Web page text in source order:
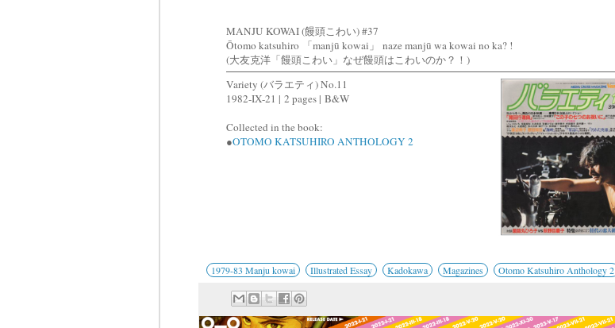
MANJU KOWAI (饅頭こわい) #37
Ōtomo katsuhiro 「manjū kowai」 naze manjū wa kowai no ka? !
(大友克洋「饅頭こわい」なぜ饅頭はこわいのか？！)
Variety (バラエティ) No.11
1982-IX-21 | 2 pages | B&W
Collected in the book:
●OTOMO KATSUHIRO ANTHOLOGY 2
1979-83 Manju kowai Illustrated Essay Kadokawa Magazines Otomo Katsuhiro Anthology 2